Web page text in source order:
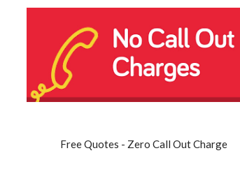
Free Quotes - Zero Call Out Charge